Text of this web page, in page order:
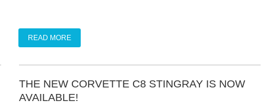
READ MORE
THE NEW CORVETTE C8 STINGRAY IS NOW
AVAILABLE!